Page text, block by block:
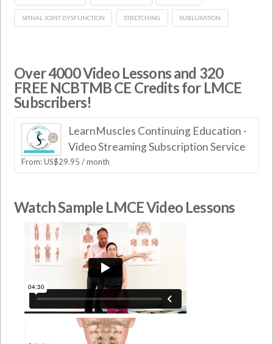
SPINAL JOINT DYSFUNCTION STRETCHING SUBLUXATION
Over 4000 Video Lessons and 320
FREE NCBTMB CE Credits for LMCE
Subscribers!
LearnMuscles Continuing Education -
Video Streaming Subscription Service
From:US$29.95 / month
Watch Sample LMCE Video Lessons